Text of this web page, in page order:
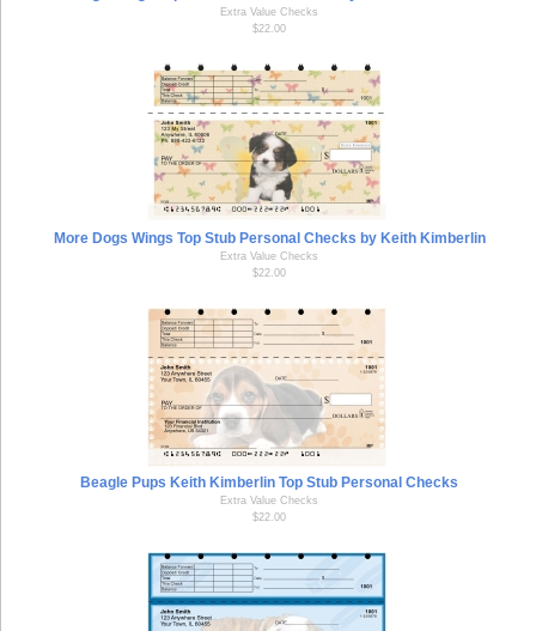
Extra Value Checks
$22.00
More Dogs Wings Top Stub Personal Checks by Keith Kimberlin
Extra Value Checks
$22.00
Beagle Pups Keith Kimberlin Top Stub Personal Checks
Extra Value Checks
$22.00